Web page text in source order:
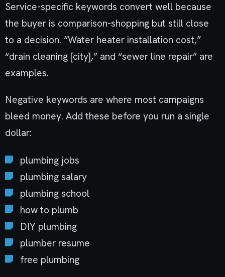
Service-specific keywords convert well because
the buyer is comparison-shopping but still close
to a decision. “Water heater installation cost,”
“drain cleaning [city],” and “sewer line repair” are
examples.
Negative keywords are where most campaigns
bleed money. Add these before you run a single
dollar:
plumbing jobs
plumbing salary
plumbing school
how to plumb
DIY plumbing
plumber resume
free plumbing